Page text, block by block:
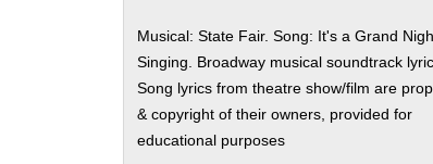
Musical: State Fair. Song: It's a Grand
Singing. Broadway musical soundtrack
Song lyrics from theatre show/film are
& copyright of their owners, provided for
educational purposes